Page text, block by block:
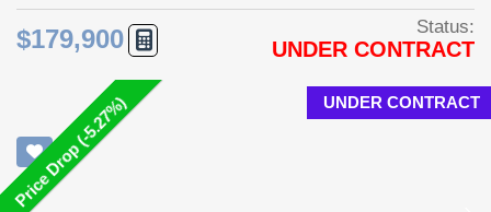
RESET PASSWORD
Log In
password
SIGN IN
Not a user yet?
Password
Repeat Password
$179,900 Status:
UNDER CONTRACT
Price Drop (-5.27%) UNDER CONTRACT